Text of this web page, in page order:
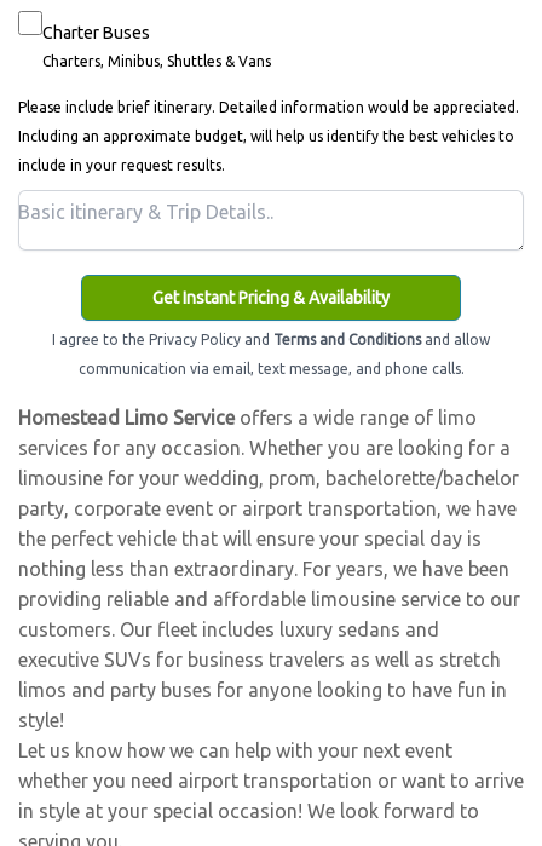
Charter Buses
Charters, Minibus, Shuttles & Vans
Please include brief itinerary. Detailed information would be appreciated.
Including an approximate budget, will help us identify the best vehicles to
include in your request results.
Get Instant Pricing & Availability
I agree to the Privacy Policy and Terms and Conditionsand allow
communication via email, text message, and phone calls.
Homestead Limo Serviceoffers a wide range of limo
services for any occasion. Whether you are looking for a
limousine for your wedding, prom, bachelorette/bachelor
party, corporate event or airport transportation, we have
the perfect vehicle that will ensure your special day is
nothing less than extraordinary. For years, we have been
providing reliable and affordable limousine service to our
customers. Our fleet includes luxury sedans and
executive SUVs for business travelers as well as stretch
limos and party buses for anyone looking to have fun in
style!
Let us know how we can help with your next event
whether you need airport transportation or want to arrive
in style at your special occasion! We look forward to
serving you.